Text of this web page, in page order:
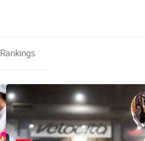
Rankings